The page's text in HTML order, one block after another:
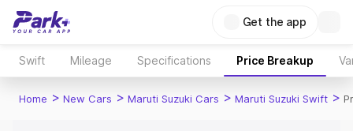
Get the app
Swift Mileage Specifications Price Breakup
Home > New Cars > Maruti Suzuki Cars > Maruti Suzuki Swift >